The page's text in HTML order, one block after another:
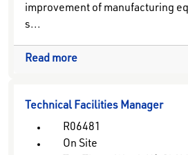
improvement of manufacturing
s...
Read more
Technical Facilities Manager
R06481
On Site